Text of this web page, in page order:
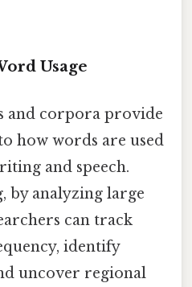
Usage
and corpora provide
how words are used
and speech.
by analyzing large
can track
identify
uncover regional